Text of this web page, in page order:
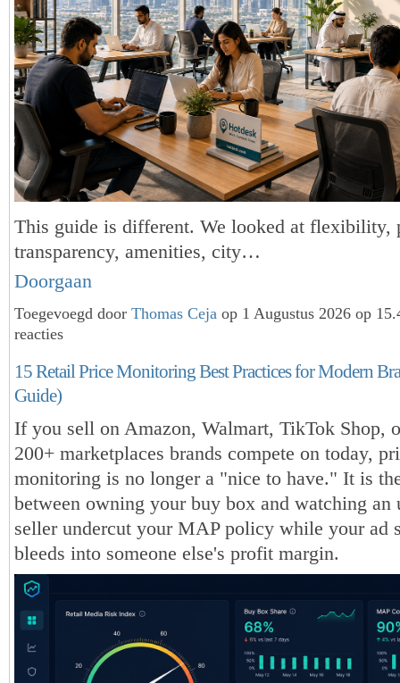
This guide is different. We looked at flexibility,
transparency, amenities, city…
Doorgaan
Toegevoegd door Thomas Ceja op 1 Augustus 2026 op
reacties
15 Retail Price Monitoring Best Practices for Modern
Guide)
If you sell on Amazon, Walmart, TikTok Shop,
200+ marketplaces brands compete on today,
monitoring is no longer a "nice to have." It is
between owning your buy box and watching an
seller undercut your MAP policy while your ad
bleeds into someone else's profit margin.